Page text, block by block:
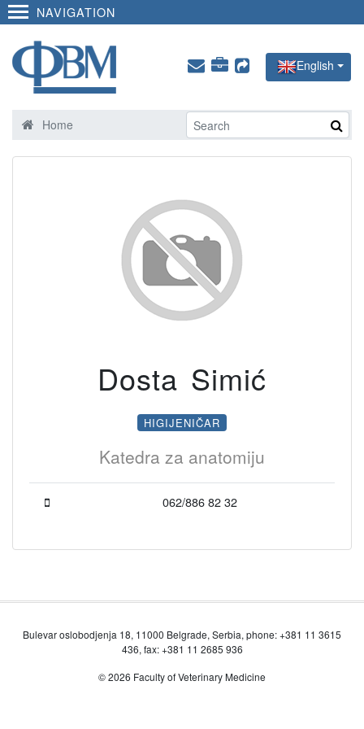
NAVIGATION
English
Home
Dosta Simić
HIGIJENIČAR
Katedra za anatomiju
062/886 82 32
Bulevar oslobodjenja 18, 11000 Belgrade, Serbia, phone: +381 11 3615
436, fax: +381 11 2685 936
© 2026 Faculty of Veterinary Medicine